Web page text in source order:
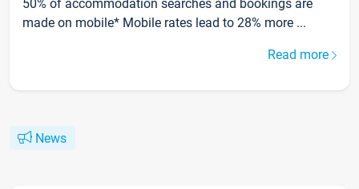
50% of accommodation searches and bookings are
made on mobile* Mobile rates lead to 28% more ...
Read more
News